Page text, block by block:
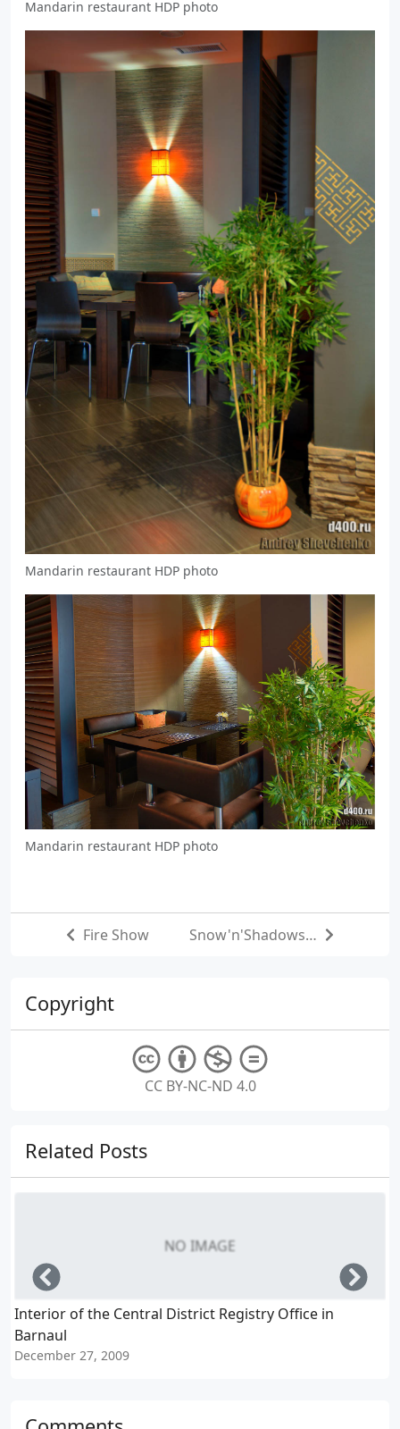
Mandarin restaurant HDP photo
Mandarin restaurant HDP photo
Mandarin restaurant HDP photo
Fire Show Snow'n'Shadows…
Copyright
CC BY-NC-ND 4.0
Related Posts
NO IMAGE
Interior of the Central District Registry Office in
Barnaul
December 27, 2009
Left